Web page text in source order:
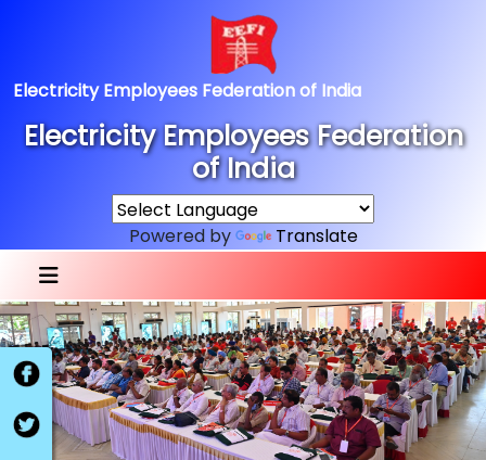
Electricity Employees Federation of India
Electricity Employees Federation
of India
Powered by Translate